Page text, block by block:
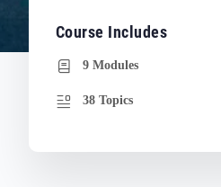
Course Includes
9 Modules
38 Topics